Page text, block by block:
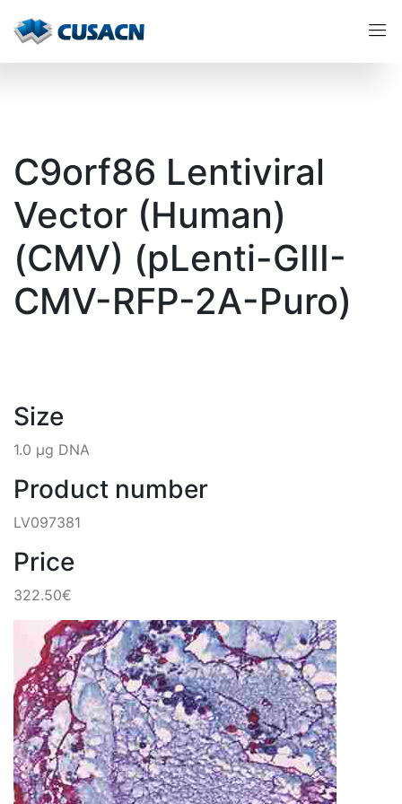
C9orf86 Lentiviral
Vector (Human)
(CMV) (pLenti-GIII-
CMV-RFP-2A-Puro)
Size
1.0 µg DNA
Product number
LV097381
Price
322.50€